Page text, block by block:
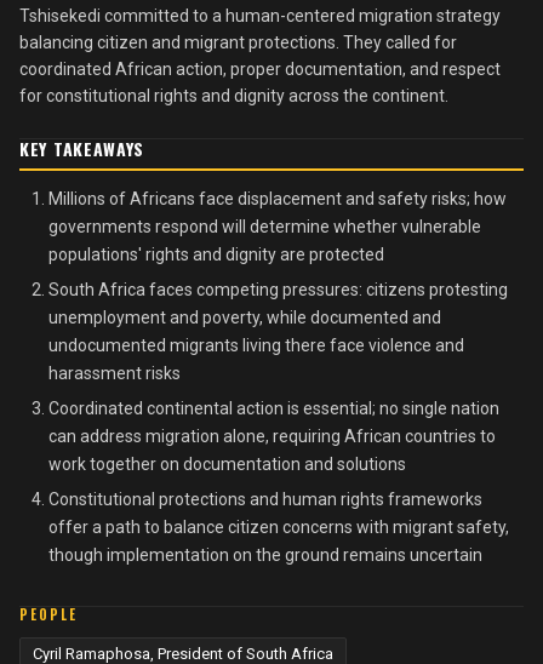
Tshisekedi committed to a human-centered migration strategy
balancing citizen and migrant protections. They called for
coordinated African action, proper documentation, and respect
for constitutional rights and dignity across the continent.
KEY TAKEAWAYS
Millions of Africans face displacement and safety risks; how
governments respond will determine whether vulnerable
populations' rights and dignity are protected
South Africa faces competing pressures: citizens protesting
unemployment and poverty, while documented and
undocumented migrants living there face violence and
harassment risks
Coordinated continental action is essential; no single nation
can address migration alone, requiring African countries to
work together on documentation and solutions
Constitutional protections and human rights frameworks
offer a path to balance citizen concerns with migrant safety,
though implementation on the ground remains uncertain
PEOPLE
Cyril Ramaphosa, President of South Africa